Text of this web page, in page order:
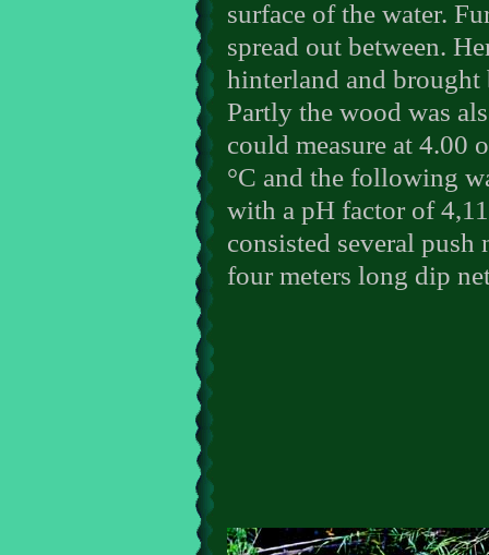
surface of the water.
spread out between.
hinterland and brought
Partly the wood was
could measure at 4.00
°C and the following
with a pH factor of
consisted several
four meters long dip